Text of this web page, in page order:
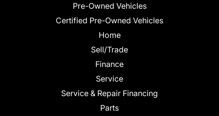
Pre-Owned Vehicles
Certified Pre-Owned Vehicles
Home
Sell/Trade
Finance
Service
Service & Repair Financing
Parts